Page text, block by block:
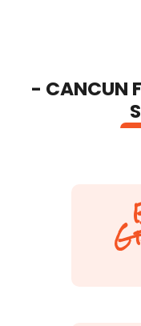
- CANCUN